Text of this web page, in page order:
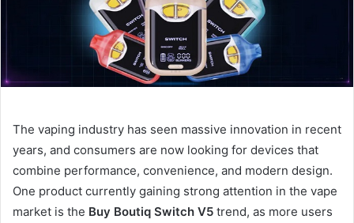
The vaping industry has seen massive innovation in recent
years, and consumers are now looking for devices that
combine performance, convenience, and modern design.
One product currently gaining strong attention in the vape
market is the Buy Boutiq Switch V5 trend, as more users